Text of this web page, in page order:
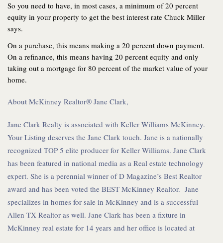
So you need to have, in most cases, a minimum of 20 percent
equity in your property to get the best interest rate Chuck Miller
says.
On a purchase, this means making a 20 percent down payment.
On a refinance, this means having 20 percent equity and only
taking out a mortgage for 80 percent of the market value of your
home.
About McKinney Realtor® Jane Clark,
Jane Clark Realty is associated with Keller Williams McKinney.
Your Listing deserves the Jane Clark touch. Jane is a nationally
recognized TOP 5 elite producer for Keller Williams. Jane Clark
has been featured in national media as a Real estate technology
expert. She is a perennial winner of D Magazine’s Best Realtor
award and has been voted the BEST McKinney Realtor. Jane
specializes in homes for sale in McKinney and is a successful
Allen TX Realtor as well. Jane Clark has been a fixture in
McKinney real estate for 14 years and her office is located at